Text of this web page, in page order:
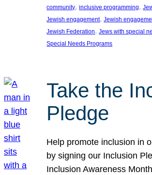
community, inclusive programming,
Jewish engagement, Jewish
Jewish Federation, Jews with special
Special Needs Programs
Take the
Pledge
Help promote inclusion in
by signing our Inclusion
Inclusion Awareness